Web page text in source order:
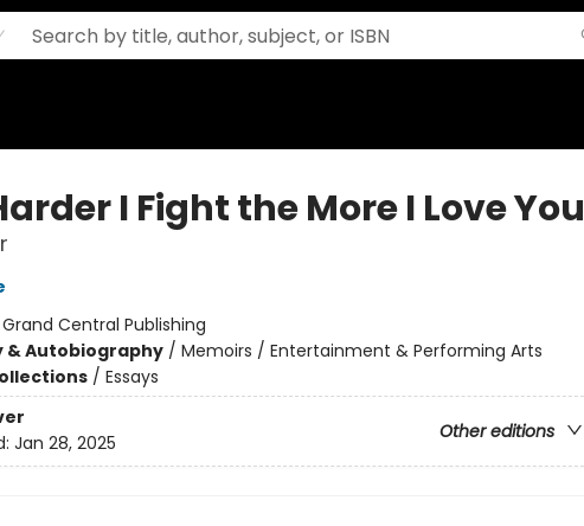
I Fight the More I Love You
Grand Central Publishing
& Autobiography/ Memoirs / Entertainment & Performing Arts
/ Essays
Other editions
Jan 28, 2025